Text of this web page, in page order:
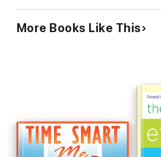
our emotions impact our work lives,
managing difficult people and
More Books Like This